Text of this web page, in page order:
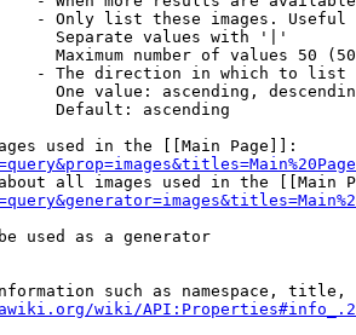
- Only list these images.
Separate values with '|'
Maximum number of values 50
- The direction in which to list
One value: ascending,
Default: ascending
used in the [[Main Page]]:
all images used in the [[Main
used as a generator
such as namespace, title,
wiki/